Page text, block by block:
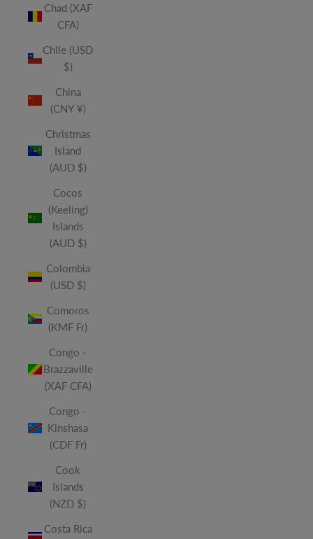
Chad (XAF
CFA)
Chile (USD
$)
China
(CNY ¥)
Christmas
Island
(AUD $)
Cocos
(Keeling)
Islands
(AUD $)
Colombia
(USD $)
Comoros
(KMF Fr)
Congo -
Brazzaville
(XAF CFA)
Congo -
Kinshasa
(CDF Fr)
Cook
Islands
(NZD $)
Costa Rica